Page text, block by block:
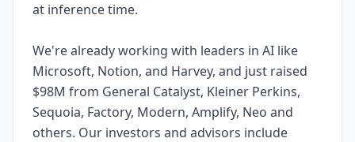
at inference time.
We're already working with leaders in AI like
Microsoft, Notion, and Harvey, and just raised
$98M from General Catalyst, Kleiner Perkins,
Sequoia, Factory, Modern, Amplify, Neo and
others. Our investors and advisors include